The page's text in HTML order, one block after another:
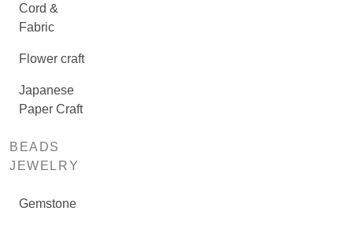
Cord &
Fabric
Flower craft
Japanese
Paper Craft
BEADS
JEWELRY
Gemstone